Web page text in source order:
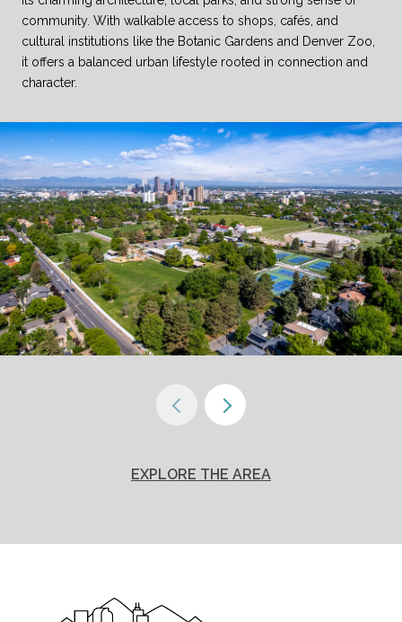
community. With walkable access to shops, cafés, and
cultural institutions like the Botanic Gardens and Denver Zoo,
it offers a balanced urban lifestyle rooted in connection and
character.
EXPLORE THE AREA